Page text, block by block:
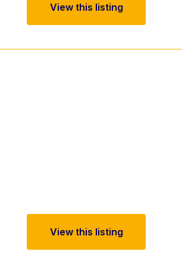
View this listing
View this listing